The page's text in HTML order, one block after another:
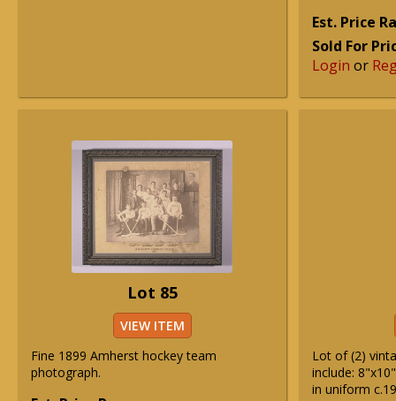
Est. Price
Sold For
Login or
Lot 85
VIEW ITEM
Fine 1899 Amherst hockey team
photograph.
Lot of (2)
include:
in uniform